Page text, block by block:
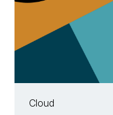
Cloud